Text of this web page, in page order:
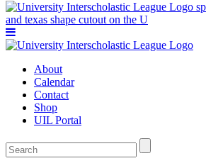
About
Calendar
Contact
Shop
UIL Portal